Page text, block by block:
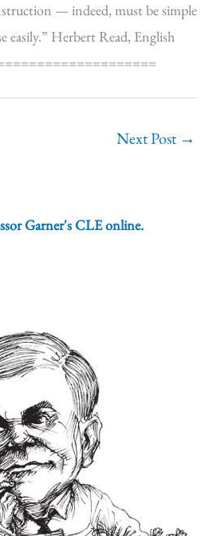
— indeed, must be simple
easily.” Herbert Read, English
Next Post →
Garner's CLE online.